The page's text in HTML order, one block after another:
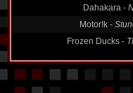
Dahakara -
Motor!k -
Frozen Ducks -